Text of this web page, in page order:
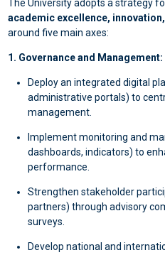
The University adopts a strategy
academic excellence,
around five main axes:
1. Governance and Management:
Deploy an integrated digital
administrative portals) to
management.
Implement monitoring and
dashboards, indicators) to
performance.
Strengthen stakeholder
partners) through advisory
surveys.
Develop national and